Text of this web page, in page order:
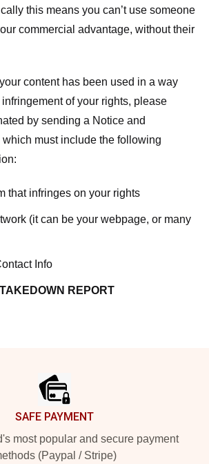
this means you can’t use someone
commercial advantage, without their
content has been used in a way
of your rights, please
by sending a Notice and
must include the following
that infringes on your rights
(it can be your webpage, or many
Info
TAKEDOWN REPORT
SAFE PAYMENT
most popular and secure payment
(Paypal / Stripe)